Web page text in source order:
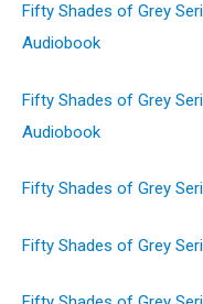
Fifty Shades of Grey
Audiobook
Fifty Shades of Grey
Audiobook
Fifty Shades of Grey
Fifty Shades of Grey